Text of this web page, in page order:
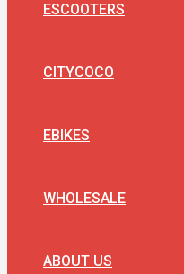
ESCOOTERS
CITYCOCO
EBIKES
WHOLESALE
ABOUT US